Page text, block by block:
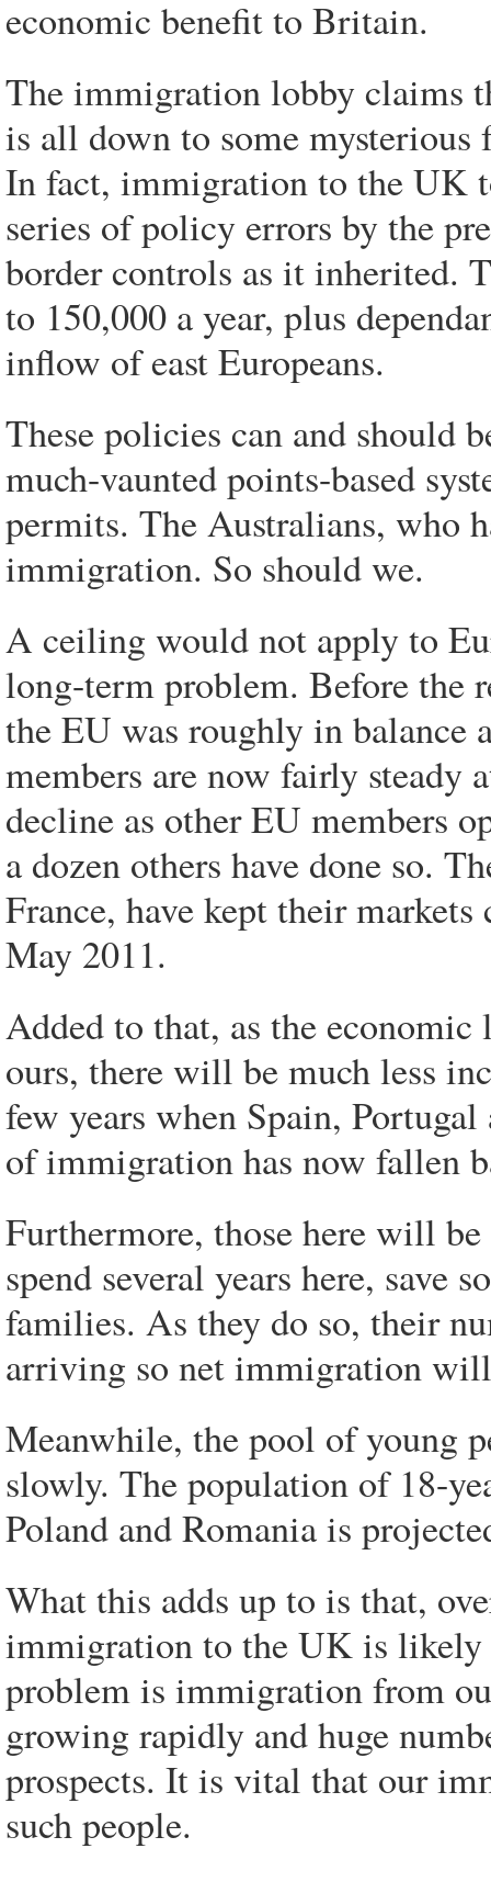
economic benefit to Britain.
The immigration lobby claims
is all down to some
In fact, immigration to the UK
series of policy errors by the
border controls as it inherited.
to 150,000 a year, plus
inflow of east Europeans.
These policies can and should
much-vaunted points-based
permits. The Australians, who
immigration. So should we.
A ceiling would not apply to
long-term problem. Before the
the EU was roughly in balance
members are now fairly
decline as other EU members
a dozen others have done so.
France, have kept their
May 2011.
Added to that, as the economic
ours, there will be much less
few years when Spain,
of immigration has now fallen
Furthermore, those here will
spend several years here, save
families. As they do so, their
arriving so net immigration
Meanwhile, the pool of young
slowly. The population of 18-
Poland and Romania is
What this adds up to is that,
immigration to the UK is likely
problem is immigration from
growing rapidly and huge
prospects. It is vital that our
such people.